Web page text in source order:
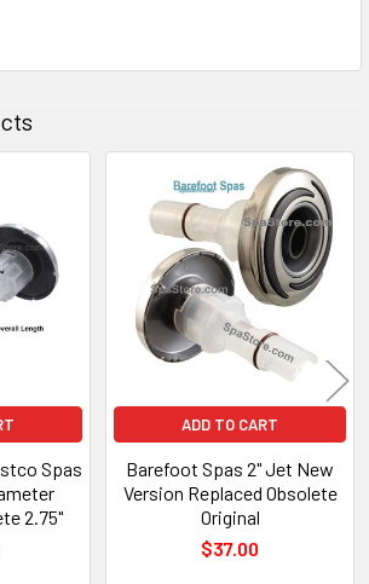
Spas
2.75"
ADD TO CART
Barefoot Spas 2" Jet New
Version Replaced Obsolete
Original
$37.00